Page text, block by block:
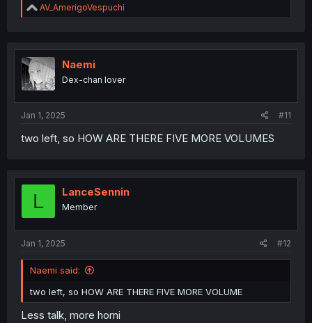
R
e
t
i
o
n
AV_AmerigoVespuchi
Naemi
Dex-chan lover
Jan 1, 2025 #11
two left, so HOW ARE THERE FIVE MORE VOLUMES
L LanceSennin
Member
Jan 1, 2025 #12
Naemi said:
two left, so HOW ARE THERE FIVE MORE VOLUME
Less talk, more horni